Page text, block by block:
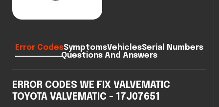
Error CodesSymptomsVehiclesSerial Numbers
Questions And Answers
ERROR CODES WE FIX VALVEMATIC
TOYOTA VALVEMATIC - 17J07651